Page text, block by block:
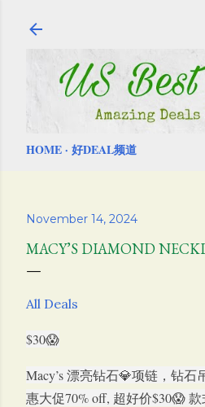
HOME 好DEAL频道
November 14, 2024
MACY’S DIAMOND
All Deals
$30😱
Macy’s 漂亮钻石💎项链，钻
惠大促70% off, 超好价$30😱